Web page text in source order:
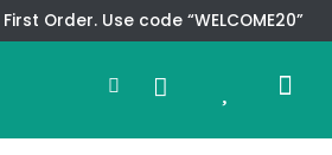
Order. Use code “WELCOME20”
Search